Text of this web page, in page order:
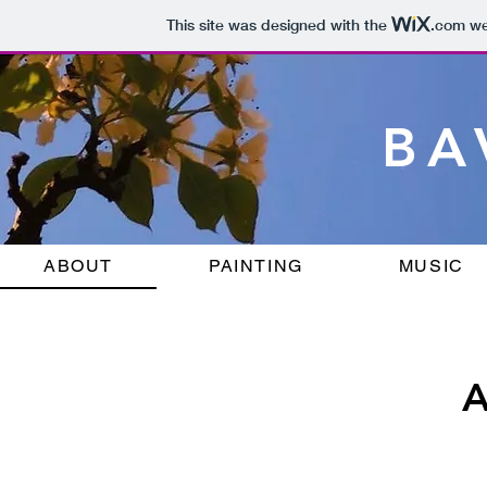
This site was designed with the .com
ABOUT PAINTING MUSIC